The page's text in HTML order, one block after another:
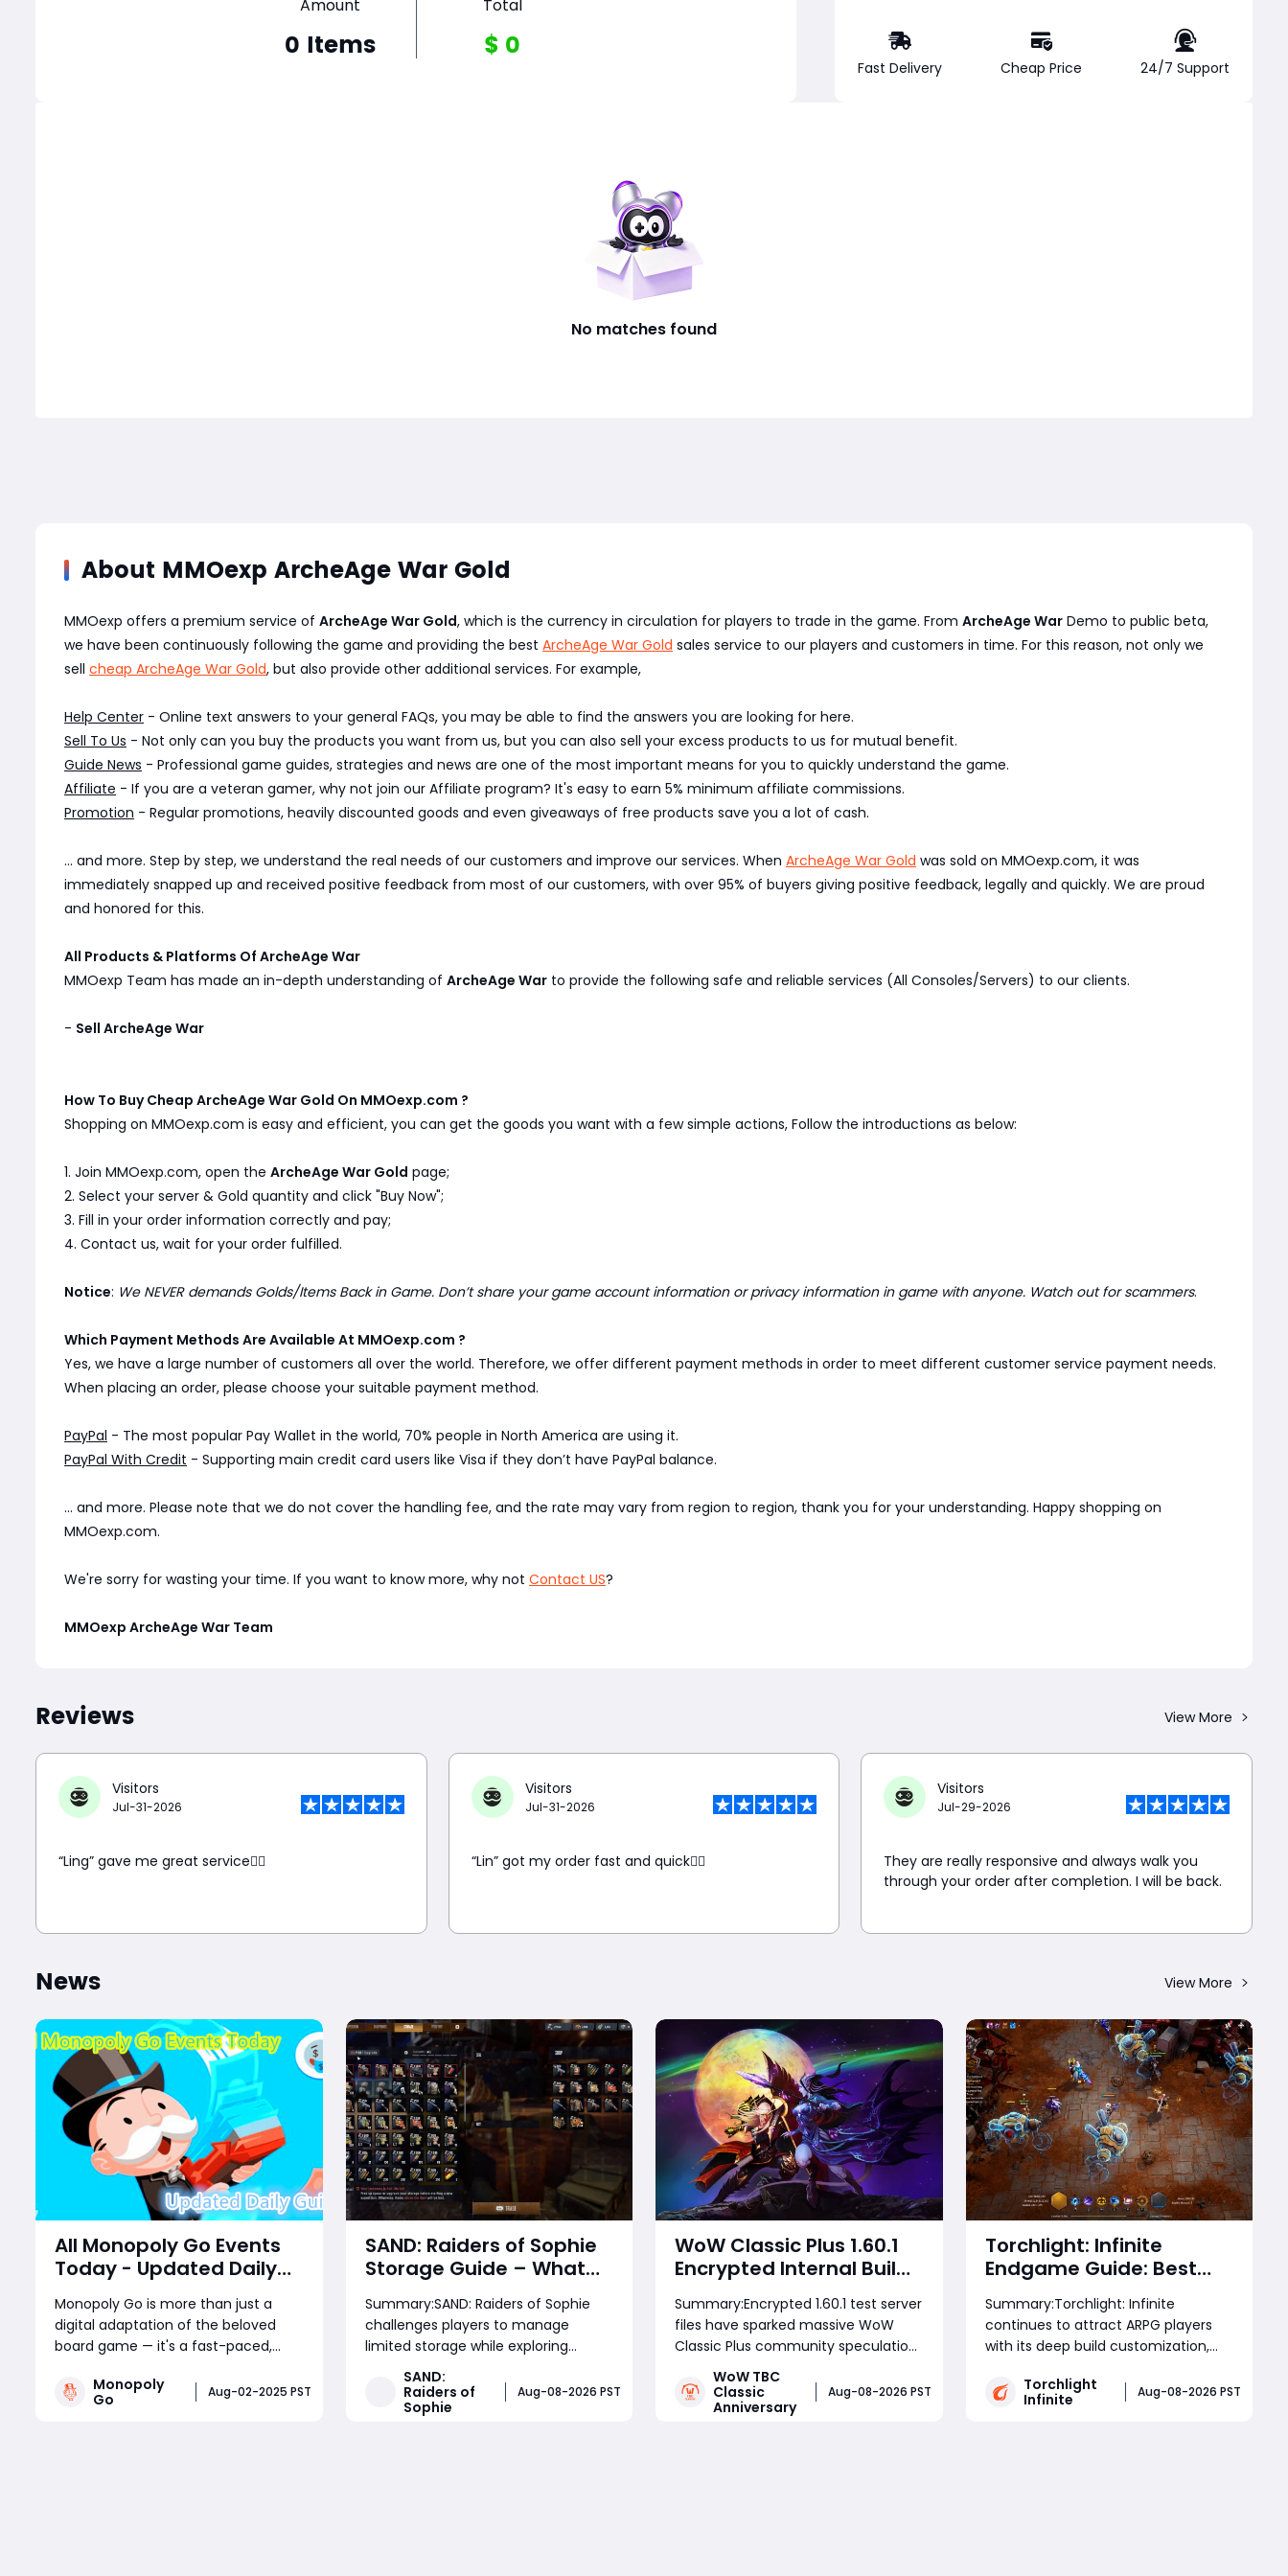
Amount
0 Items
Total
$ 0
Fast Delivery Cheap Price 24/7 Support
No matches found
About MMOexp ArcheAge War Gold
MMOexp offers a premium service of ArcheAge War Gold, which is the currency in circulation for players to trade in the game. From ArcheAge War Demo to public beta,
we have been continuously following the game and providing the best ArcheAge War Gold sales service to our players and customers in time. For this reason, not only we
sell cheap ArcheAge War Gold, but also provide other additional services. For example,
Help Center - Online text answers to your general FAQs, you may be able to find the answers you are looking for here.
Sell To Us - Not only can you buy the products you want from us, but you can also sell your excess products to us for mutual benefit.
Guide News - Professional game guides, strategies and news are one of the most important means for you to quickly understand the game.
Affiliate - If you are a veteran gamer, why not join our Affiliate program? It's easy to earn 5% minimum affiliate commissions.
Promotion - Regular promotions, heavily discounted goods and even giveaways of free products save you a lot of cash.
... and more. Step by step, we understand the real needs of our customers and improve our services. When ArcheAge War Gold was sold on MMOexp.com, it was
immediately snapped up and received positive feedback from most of our customers, with over 95% of buyers giving positive feedback, legally and quickly. We are proud
and honored for this.
All Products & Platforms Of ArcheAge War
MMOexp Team has made an in-depth understanding of ArcheAge War to provide the following safe and reliable services (All Consoles/Servers) to our clients.
- Sell ArcheAge War
How To Buy Cheap ArcheAge War Gold On MMOexp.com ?
Shopping on MMOexp.com is easy and efficient, you can get the goods you want with a few simple actions, Follow the introductions as below:
1. Join MMOexp.com, open the ArcheAge War Gold page;
2. Select your server & Gold quantity and click "Buy Now";
3. Fill in your order information correctly and pay;
4. Contact us, wait for your order fulfilled.
Notice: We NEVER demands Golds/Items Back in Game. Don’t share your game account information or privacy information in game with anyone. Watch out for scammers.
Which Payment Methods Are Available At MMOexp.com ?
Yes, we have a large number of customers all over the world. Therefore, we offer different payment methods in order to meet different customer service payment needs.
When placing an order, please choose your suitable payment method.
PayPal - The most popular Pay Wallet in the world, 70% people in North America are using it.
PayPal With Credit - Supporting main credit card users like Visa if they don’t have PayPal balance.
... and more. Please note that we do not cover the handling fee, and the rate may vary from region to region, thank you for your understanding. Happy shopping on
MMOexp.com.
We're sorry for wasting your time. If you want to know more, why not Contact US?
MMOexp ArcheAge War Team
Reviews View More
Visitors
Jul-31-2026
“Ling” gave me great service👍🏼
Visitors
Jul-31-2026
“Lin” got my order fast and quick👍🏼
Visitors
Jul-29-2026
They are really responsive and always walk you
through your order after completion. I will be back.
News View More
All Monopoly Go Events
Today - Updated Daily
Guide
Monopoly Go is more than just a
digital adaptation of the beloved
board game — it's a fast-paced,
driven by frequent in-game events.
Whether you're a competitive
Monopoly
Go
Aug-02-2025 PST
SAND: Raiders of Sophie
Storage Guide – What
Items Should You Keep,
Sell, and Use for
Maximum Progress
Summary:SAND: Raiders of Sophie
challenges players to manage
limited storage while exploring
dangerous expeditions. This guide
explains which items to sell, which
resources to keep, and how to
SAND:
Raiders of
Sophie
Aug-08-2026 PST
WoW Classic Plus 1.60.1
Encrypted Internal Build:
Release Timeline &
Development Clues
Summary:Encrypted 1.60.1 test server
files have sparked massive WoW
Classic Plus community speculation.
This analysis breaks down what the
locked build signals for testing
schedules, TBC's current phase
WoW TBC
Classic
Anniversary
Aug-08-2026 PST
Torchlight: Infinite
Endgame Guide: Best
Builds, Farming
Strategies, and How to
Reach Deep Space
Efficiently
Summary:Torchlight: Infinite
continues to attract ARPG players
with its deep build customization,
powerful farming strategies. This
guide explores the latest build
Torchlight
Infinite
Aug-08-2026 PST